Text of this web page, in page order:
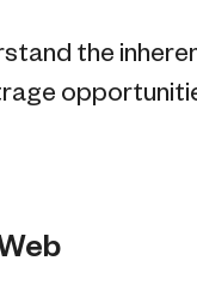
the